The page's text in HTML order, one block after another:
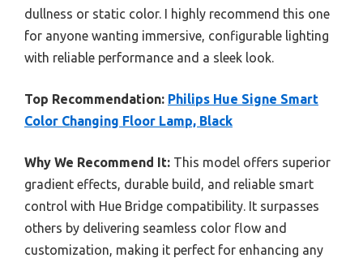
dullness or static color. I highly recommend this one
for anyone wanting immersive, configurable lighting
with reliable performance and a sleek look.
Top Recommendation: Philips Hue Signe Smart
Color Changing Floor Lamp, Black
Why We Recommend It: This model offers superior
gradient effects, durable build, and reliable smart
control with Hue Bridge compatibility. It surpasses
others by delivering seamless color flow and
customization, making it perfect for enhancing any